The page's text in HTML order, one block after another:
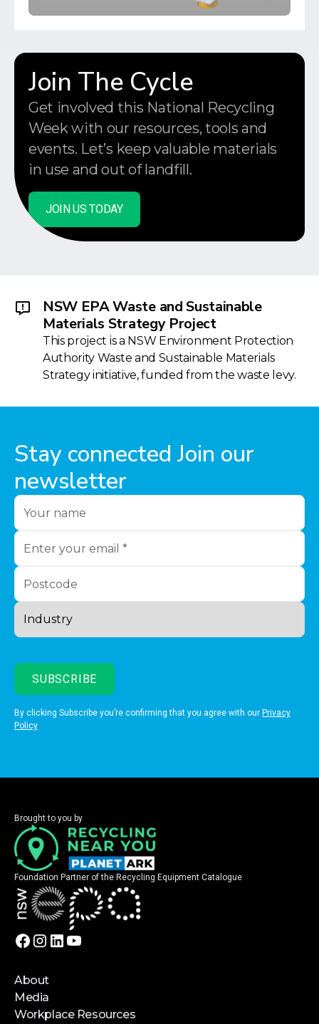
Join The Cycle
Get involved this National Recycling
Week with our resources, tools and
events. Let’s keep valuable materials
in use and out of landfill.
JOIN US TODAY
NSW EPA Waste and Sustainable
Materials Strategy Project
This project is a NSW Environment Protection
Authority Waste and Sustainable Materials
Strategy initiative, funded from the waste levy.
Stay connected Join our
newsletter
By clicking Subscribe you’re confirming that you agree with our Privacy
Policy
Brought to you by
Foundation Partner of the Recycling Equipment Catalogue
About
Media
Workplace Resources